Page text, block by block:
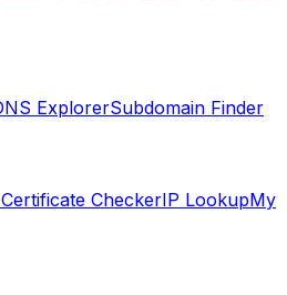
ExplorerSubdomain Finder
CheckerIP LookupMy